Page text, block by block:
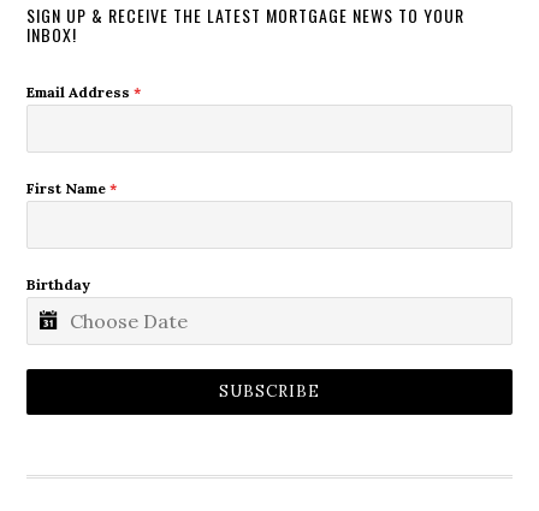
SIGN UP & RECEIVE THE LATEST MORTGAGE NEWS TO YOUR
INBOX!
Email Address*
First Name*
Birthday
SUBSCRIBE